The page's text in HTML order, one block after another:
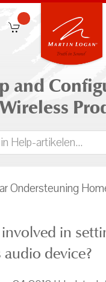
and
Wireless
Ondersteuning
in
device?